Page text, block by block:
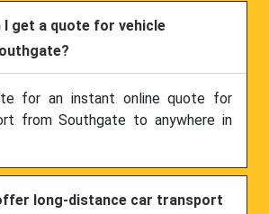
I get a quote for vehicle
for an instant online quote for
from Southgate to anywhere in
long-distance car transport